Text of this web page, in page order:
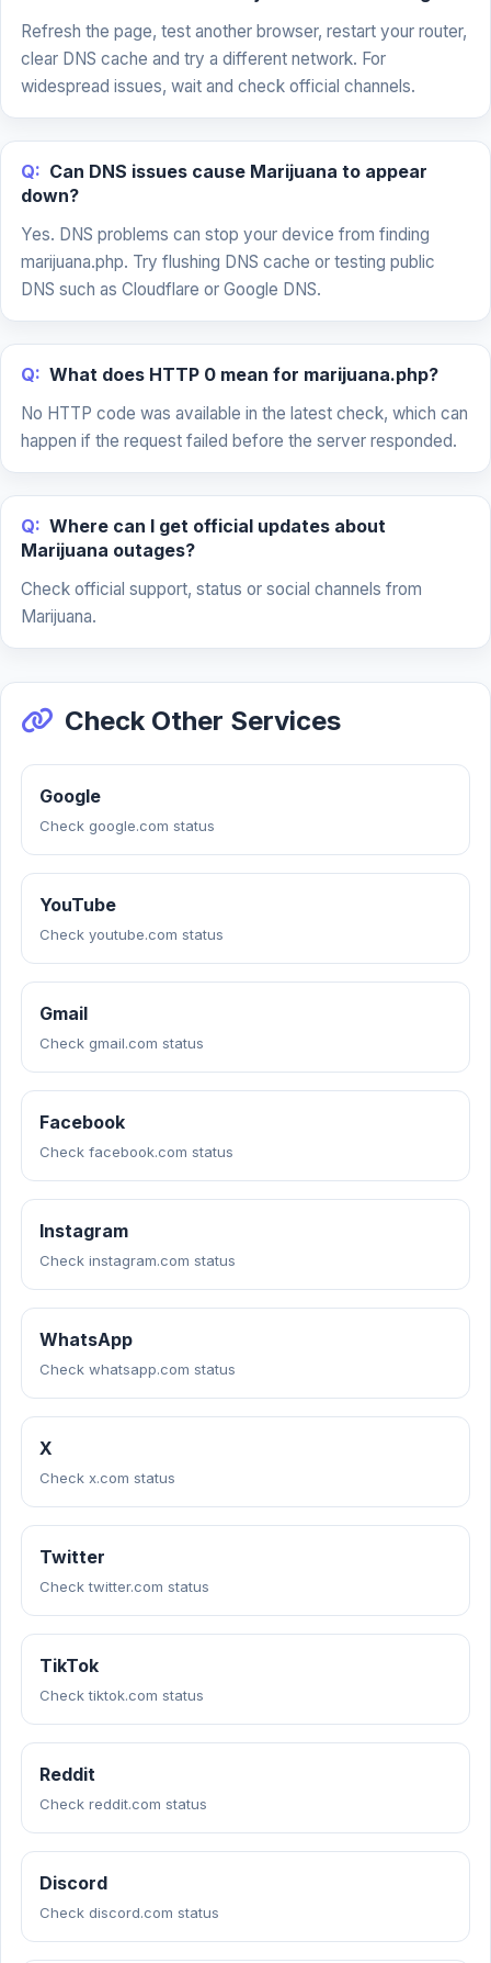
Refresh the page, test another browser, restart your router,
clear DNS cache and try a different network. For
widespread issues, wait and check official channels.
Q: Can DNS issues cause Marijuana to appear
down?
Yes. DNS problems can stop your device from finding
marijuana.php. Try flushing DNS cache or testing public
DNS such as Cloudflare or Google DNS.
Q: What does HTTP 0 mean for marijuana.php?
No HTTP code was available in the latest check, which can
happen if the request failed before the server responded.
Q: Where can I get official updates about
Marijuana outages?
Check official support, status or social channels from
Marijuana.
Check Other Services
Google
Check google.com status
YouTube
Check youtube.com status
Gmail
Check gmail.com status
Facebook
Check facebook.com status
Instagram
Check instagram.com status
WhatsApp
Check whatsapp.com status
X
Check x.com status
Twitter
Check twitter.com status
TikTok
Check tiktok.com status
Reddit
Check reddit.com status
Discord
Check discord.com status